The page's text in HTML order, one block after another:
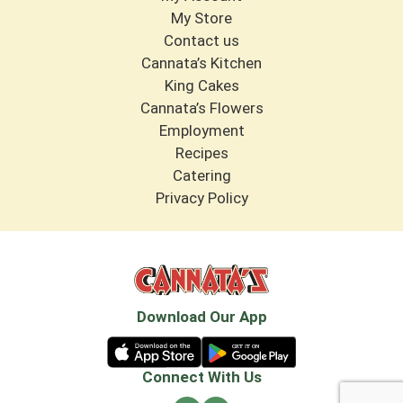
My Store
Contact us
Cannata’s Kitchen
King Cakes
Cannata’s Flowers
Employment
Recipes
Catering
Privacy Policy
Download Our App
Connect With Us